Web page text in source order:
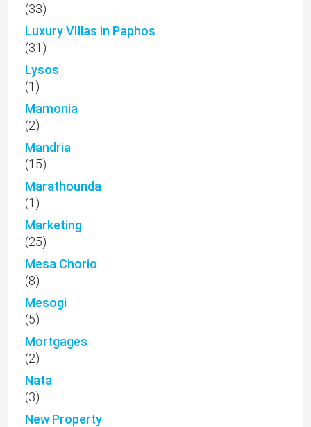
(33)
Luxury VIllas in Paphos
(31)
Lysos
(1)
Mamonia
(2)
Mandria
(15)
Marathounda
(1)
Marketing
(25)
Mesa Chorio
(8)
Mesogi
(5)
Mortgages
(2)
Nata
(3)
New Property